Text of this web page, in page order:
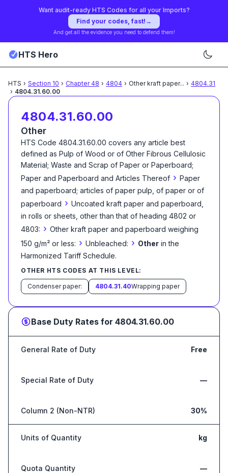
Want audit-ready HTS Codes for all your Imports?
Find your codes, fast! →
And get all the evidence you need to defend them!
HTS Hero
HTS › Section 10 › Chapter48 › 4804 › Other kraft paper... › 4804.31
› 4804.31.60.00
4804.31.60.00
Other
HTS Code 4804.31.60.00 covers any article best
defined as Pulp of Wood or of Other Fibrous Cellulosic
Material; Waste and Scrap of Paper or Paperboard;
Paper and Paperboard and Articles Thereof › Paper
and paperboard; articles of paper pulp, of paper or of
paperboard › Uncoated kraft paper and paperboard,
in rolls or sheets, other than that of heading 4802 or
4803: › Other kraft paper and paperboard weighing
150 g/m² or less: › Unbleached: › Other in the
Harmonized Tariff Schedule.
OTHER HTS CODES AT THIS LEVEL:
Condenser paper: 4804.31.40Wrapping paper
Base Duty Rates for 4804.31.60.00
General Rate of Duty Free
Special Rate of Duty —
Column 2 (Non-NTR) 30%
Units of Quantity kg
Quota Quantity —